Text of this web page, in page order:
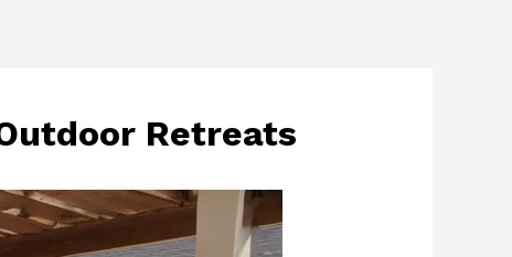
Retreats